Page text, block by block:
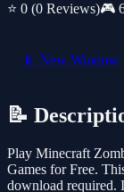
⭐ 0 (0 Reviews)🎮
📱 New Window
📝
Play Minecraft
Games for Free.
download required.